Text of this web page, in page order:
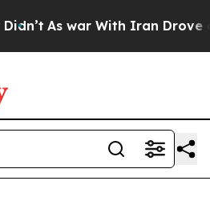
As war With Iran Drove oil